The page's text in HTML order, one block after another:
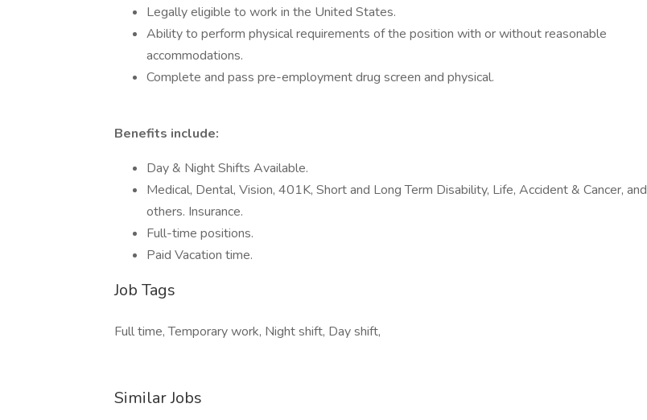
Legally eligible to work in the United States.
Ability to perform physical requirements of the position with or without reasonable
accommodations.
Complete and pass pre-employment drug screen and physical.
Benefits include:
Day & Night Shifts Available.
Medical, Dental, Vision, 401K, Short and Long Term Disability, Life, Accident & Cancer, and
others. Insurance.
Full-time positions.
Paid Vacation time.
Job Tags
Full time, Temporary work, Night shift, Day shift,
Similar Jobs